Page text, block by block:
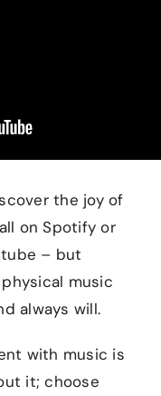
the joy of
on Spotify or
– but
music
always will.
with music is
it; choose